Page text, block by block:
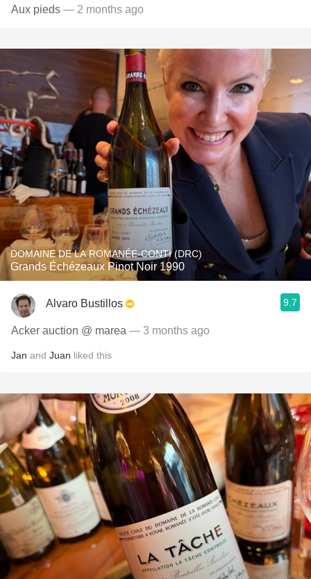
Aux pieds — 2 months ago
DOMAINE DE LA ROMANÉE-CONTI (DRC)
Grands Échézeaux Pinot Noir 1990
Alvaro Bustillos 9.7
Acker auction @ marea — 3 months ago
Jan and Juan liked this